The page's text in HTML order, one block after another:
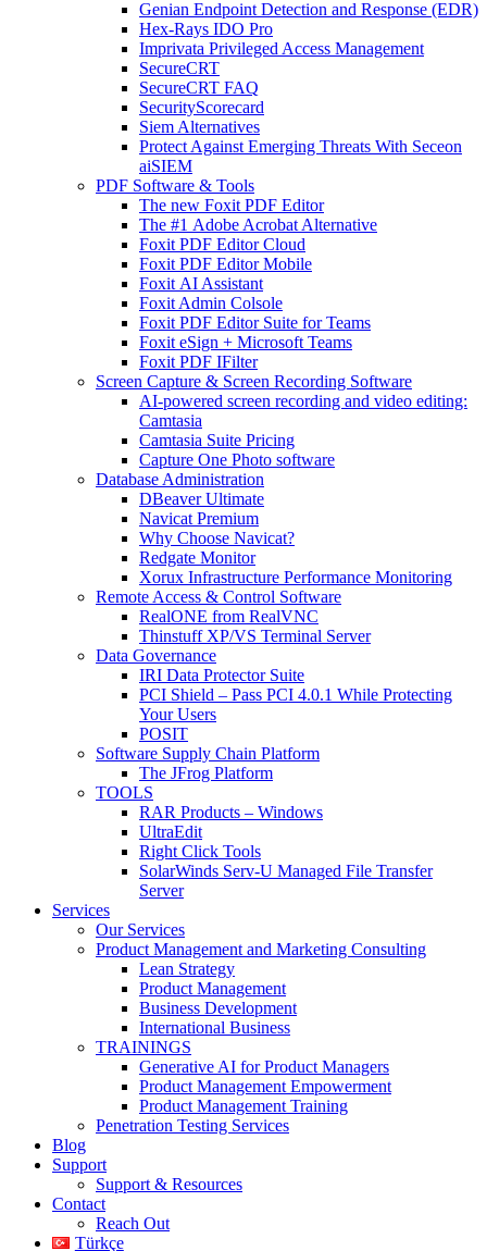
Genian Endpoint Detection and Response (EDR)
Hex-Rays IDO Pro
Imprivata Privileged Access Management
SecureCRT
SecureCRT FAQ
SecurityScorecard
Siem Alternatives
Protect Against Emerging Threats With Seceon
aiSIEM
PDF Software & Tools
The new Foxit PDF Editor
The #1 Adobe Acrobat Alternative
Foxit PDF Editor Cloud
Foxit PDF Editor Mobile
Foxit AI Assistant
Foxit Admin Colsole
Foxit PDF Editor Suite for Teams
Foxit eSign + Microsoft Teams
Foxit PDF IFilter
Screen Capture & Screen Recording Software
AI-powered screen recording and video editing:
Camtasia
Camtasia Suite Pricing
Capture One Photo software
Database Administration
DBeaver Ultimate
Navicat Premium
Why Choose Navicat?
Redgate Monitor
Xorux Infrastructure Performance Monitoring
Remote Access & Control Software
RealONE from RealVNC
Thinstuff XP/VS Terminal Server
Data Governance
IRI Data Protector Suite
PCI Shield – Pass PCI 4.0.1 While Protecting
Your Users
POSIT
Software Supply Chain Platform
The JFrog Platform
TOOLS
RAR Products – Windows
UltraEdit
Right Click Tools
SolarWinds Serv-U Managed File Transfer
Server
Services
Our Services
Product Management and Marketing Consulting
Lean Strategy
Product Management
Business Development
International Business
TRAININGS
Generative AI for Product Managers
Product Management Empowerment
Product Management Training
Penetration Testing Services
Blog
Support
Support & Resources
Contact
Reach Out
Türkçe